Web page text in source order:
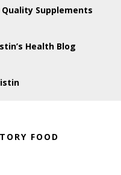
Quality Supplements
Health Blog
FOOD